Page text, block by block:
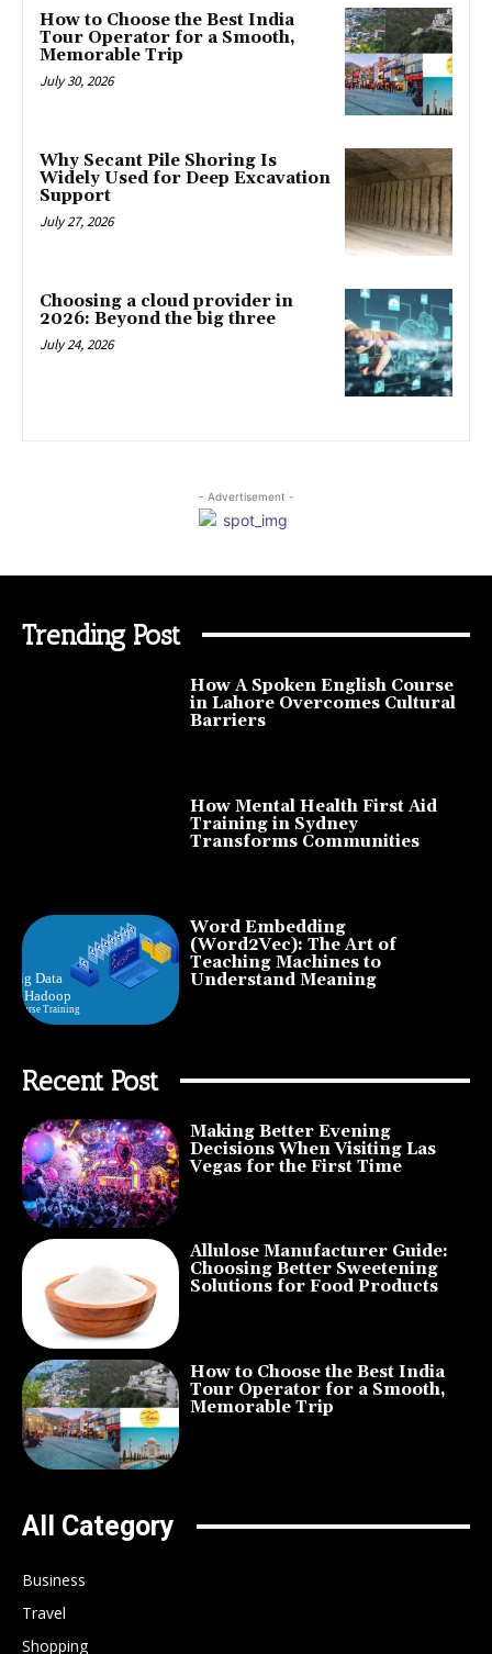
How to Choose the Best India
Tour Operator for a Smooth,
Memorable Trip
July 30, 2026
Why Secant Pile Shoring Is
Widely Used for Deep Excavation
Support
July 27, 2026
Choosing a cloud provider in
2026: Beyond the big three
July 24, 2026
- Advertisement -
Trending Post
How A Spoken English Course
in Lahore Overcomes Cultural
Barriers
How Mental Health First Aid
Training in Sydney
Transforms Communities
Word Embedding
(Word2Vec): The Art of
Teaching Machines to
Understand Meaning
Recent Post
Making Better Evening
Decisions When Visiting Las
Vegas for the First Time
Allulose Manufacturer Guide:
Choosing Better Sweetening
Solutions for Food Products
How to Choose the Best India
Tour Operator for a Smooth,
Memorable Trip
All Category
Business
Travel
Shopping